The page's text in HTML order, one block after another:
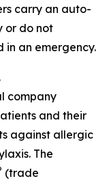
carry an auto-
or do not
in an emergency.
company
and their
against allergic
The
(trade